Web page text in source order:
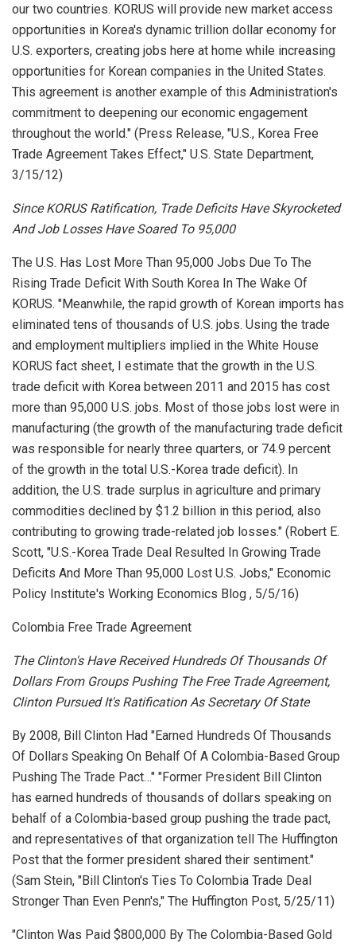
our two countries. KORUS will provide new market access
opportunities in Korea's dynamic trillion dollar economy for
U.S. exporters, creating jobs here at home while increasing
opportunities for Korean companies in the United States.
This agreement is another example of this Administration's
commitment to deepening our economic engagement
throughout the world." (Press Release, "U.S., Korea Free
Trade Agreement Takes Effect," U.S. State Department,
3/15/12)
Since KORUS Ratification, Trade Deficits Have Skyrocketed
And Job Losses Have Soared To 95,000
The U.S. Has Lost More Than 95,000 Jobs Due To The
Rising Trade Deficit With South Korea In The Wake Of
KORUS. "Meanwhile, the rapid growth of Korean imports has
eliminated tens of thousands of U.S. jobs. Using the trade
and employment multipliers implied in the White House
KORUS fact sheet, I estimate that the growth in the U.S.
trade deficit with Korea between 2011 and 2015 has cost
more than 95,000 U.S. jobs. Most of those jobs lost were in
manufacturing (the growth of the manufacturing trade deficit
was responsible for nearly three quarters, or 74.9 percent
of the growth in the total U.S.-Korea trade deficit). In
addition, the U.S. trade surplus in agriculture and primary
commodities declined by $1.2 billion in this period, also
contributing to growing trade-related job losses." (Robert E.
Scott, "U.S.-Korea Trade Deal Resulted In Growing Trade
Deficits And More Than 95,000 Lost U.S. Jobs," Economic
Policy Institute's Working Economics Blog , 5/5/16)
Colombia Free Trade Agreement
The Clinton's Have Received Hundreds Of Thousands Of
Dollars From Groups Pushing The Free Trade Agreement,
Clinton Pursued It's Ratification As Secretary Of State
By 2008, Bill Clinton Had "Earned Hundreds Of Thousands
Of Dollars Speaking On Behalf Of A Colombia-Based Group
Pushing The Trade Pact…" "Former President Bill Clinton
has earned hundreds of thousands of dollars speaking on
behalf of a Colombia-based group pushing the trade pact,
and representatives of that organization tell The Huffington
Post that the former president shared their sentiment."
(Sam Stein, "Bill Clinton's Ties To Colombia Trade Deal
Stronger Than Even Penn's," The Huffington Post, 5/25/11)
"Clinton Was Paid $800,000 By The Colombia-Based Gold